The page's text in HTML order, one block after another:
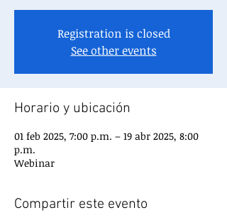
Registration is closed
See other events
Horario y ubicación
01 feb 2025, 7:00 p.m. – 19 abr 2025, 8:00
p.m.
Webinar
Compartir este evento